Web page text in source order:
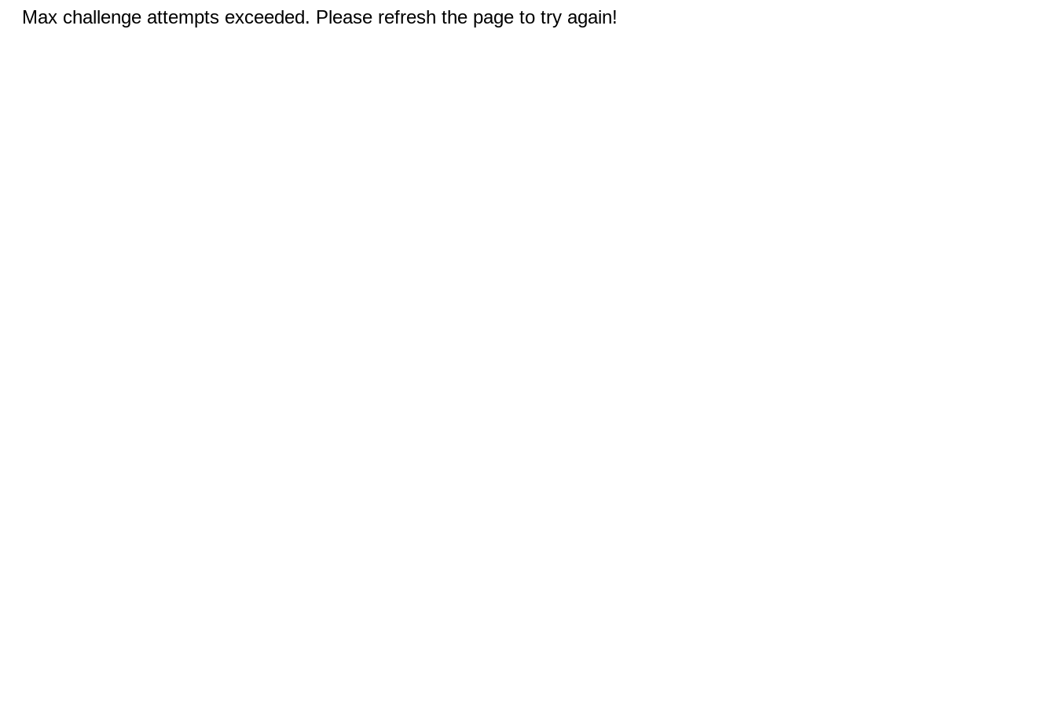
Max challenge attempts exceeded. Please refresh the page to try again!